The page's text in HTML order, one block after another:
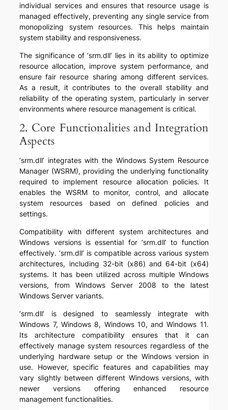
individual services and ensures that resource usage is
managed effectively, preventing any single service from
monopolizing system resources. This helps maintain
system stability and responsiveness.
The significance of ‘srm.dll’ lies in its ability to optimize
resource allocation, improve system performance, and
ensure fair resource sharing among different services.
As a result, it contributes to the overall stability and
reliability of the operating system, particularly in server
environments where resource management is critical.
2. Core Functionalities and Integration
Aspects
‘srm.dll’ integrates with the Windows System Resource
Manager (WSRM), providing the underlying functionality
required to implement resource allocation policies. It
enables the WSRM to monitor, control, and allocate
system resources based on defined policies and
settings.
Compatibility with different system architectures and
Windows versions is essential for ‘srm.dll’ to function
effectively. ‘srm.dll’ is compatible across various system
architectures, including 32-bit (x86) and 64-bit (x64)
systems. It has been utilized across multiple Windows
versions, from Windows Server 2008 to the latest
Windows Server variants.
‘srm.dll’ is designed to seamlessly integrate with
Windows 7, Windows 8, Windows 10, and Windows 11.
Its architecture compatibility ensures that it can
effectively manage system resources regardless of the
underlying hardware setup or the Windows version in
use. However, specific features and capabilities may
vary slightly between different Windows versions, with
newer versions offering enhanced resource
management functionalities.